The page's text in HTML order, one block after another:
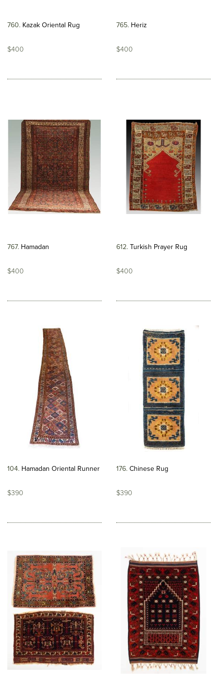
760 Kazak Oriental Rug
$400
765 Heriz
$400
767 Hamadan
$400
612 Turkish Prayer Rug
$400
104 Hamadan Oriental Runner
$390
176 Chinese Rug
$390